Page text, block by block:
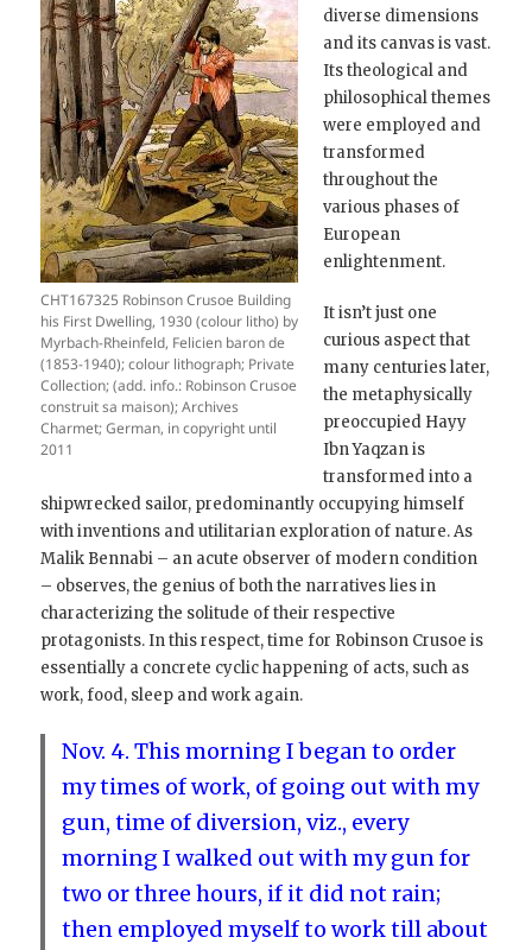
CHT167325 Robinson Crusoe Building
his First Dwelling, 1930 (colour litho) by
Myrbach-Rheinfeld, Felicien baron de
(1853-1940); colour lithograph; Private
Collection; (add. info.: Robinson Crusoe
construit sa maison); Archives
Charmet; German, in copyright until
2011
diverse dimensions
and its canvas is vast.
Its theological and
philosophical themes
were employed and
transformed
throughout the
various phases of
European
enlightenment.
It isn’t just one
curious aspect that
many centuries later,
the metaphysically
preoccupied Hayy
Ibn Yaqzan is
transformed into a
shipwrecked sailor, predominantly occupying himself
with inventions and utilitarian exploration of nature. As
Malik Bennabi – an acute observer of modern condition
– observes, the genius of both the narratives lies in
characterizing the solitude of their respective
protagonists. In this respect, time for Robinson Crusoe is
essentially a concrete cyclic happening of acts, such as
work, food, sleep and work again.
Nov. 4. This morning I began to order
my times of work, of going out with my
gun, time of diversion, viz., every
morning I walked out with my gun for
two or three hours, if it did not rain;
then employed myself to work till about